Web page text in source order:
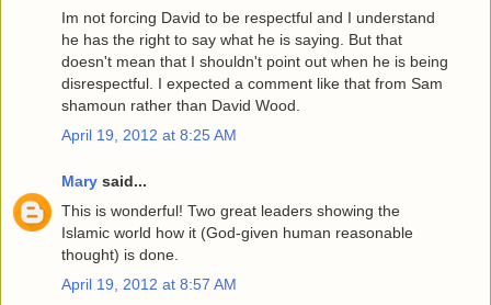
Im not forcing David to be respectful and I understand
he has the right to say what he is saying. But that
doesn't mean that I shouldn't point out when he is being
disrespectful. I expected a comment like that from Sam
shamoun rather than David Wood.
April 19, 2012 at 8:25 AM
Mary said...
This is wonderful! Two great leaders showing the
Islamic world how it (God-given human reasonable
thought) is done.
April 19, 2012 at 8:57 AM